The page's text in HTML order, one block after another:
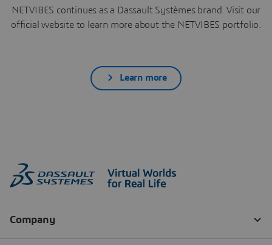
NETVIBES continues as a Dassault Systèmes brand. Visit our
official website to learn more about the NETVIBES portfolio.
Learn more